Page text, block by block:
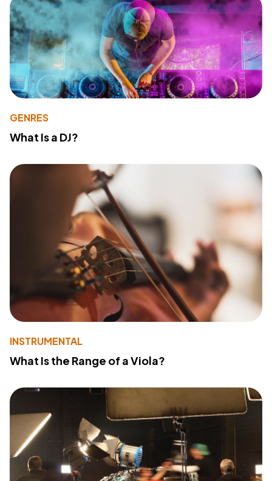
GENRES
What Is a DJ?
INSTRUMENTAL
What Is the Range of a Viola?